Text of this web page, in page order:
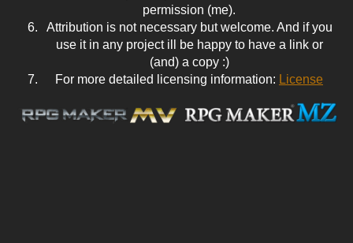
permission (me).
Attribution is not necessary but welcome. And if you
use it in any project ill be happy to have a link or
(and) a copy :)
For more detailed licensing information: License